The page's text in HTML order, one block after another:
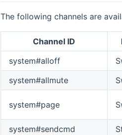
The following channels are
Channel ID
system#alloff
system#allmute
system#page
system#sendcmd